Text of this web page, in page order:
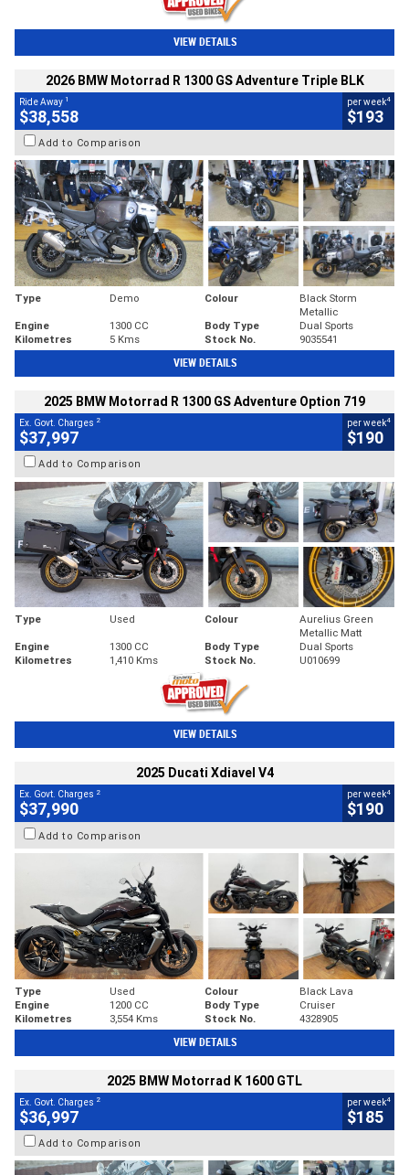
VIEW DETAILS
2026 BMW Motorrad R 1300 GS Adventure Triple BLK
Ride Away 1
$38,558
per week4
$193
Add to Comparison
Type Demo Colour
Black Storm
Metallic
Engine
1300 CC Body Type
Dual Sports
Kilometres
5 Kms Stock No. 9035541
VIEW DETAILS
2025 BMW Motorrad R 1300 GS Adventure Option 719
Ex. Govt. Charges 2
$37,997
per week4
$190
Add to Comparison
Type Used Colour
Aurelius Green
Metallic Matt
Engine
1300 CC Body Type
Dual Sports
Kilometres
1,410 Kms Stock No. U010699
VIEW DETAILS
2025 Ducati Xdiavel V4
Ex. Govt. Charges 2
$37,990
per week4
$190
Add to Comparison
Type Used Colour
Black Lava
Engine
1200 CC Body Type
Cruiser
Kilometres
3,554 Kms Stock No. 4328905
VIEW DETAILS
2025 BMW Motorrad K 1600 GTL
Ex. Govt. Charges 2
$36,997
per week4
$185
Add to Comparison